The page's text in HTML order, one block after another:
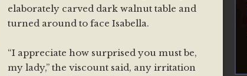
elaborately carved dark walnut table and
turned around to face Isabella.
“I appreciate how surprised you must be,
my lady,” the viscount said, any irritation